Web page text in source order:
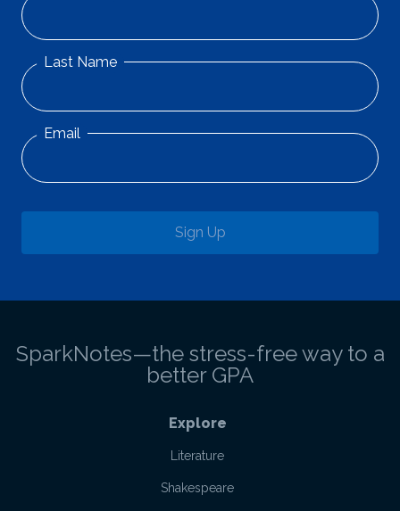
Last Name
Email
Sign Up
SparkNotes—the stress-free way to a
better GPA
Explore
Literature
Shakespeare